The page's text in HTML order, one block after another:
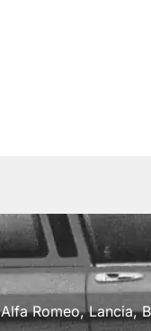
Romeo, Lancia,